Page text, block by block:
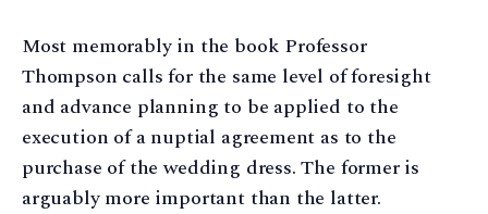
Most memorably in the book Professor
Thompson calls for the same level of foresight
and advance planning to be applied to the
execution of a nuptial agreement as to the
purchase of the wedding dress. The former is
arguably more important than the latter.